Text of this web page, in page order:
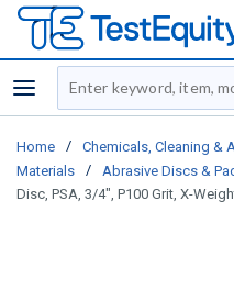
menu
Site Search
Home / Chemicals, Cleaning &
Materials
/ Abrasive Discs &
Disc, PSA, 3/4", P100 Grit, X-